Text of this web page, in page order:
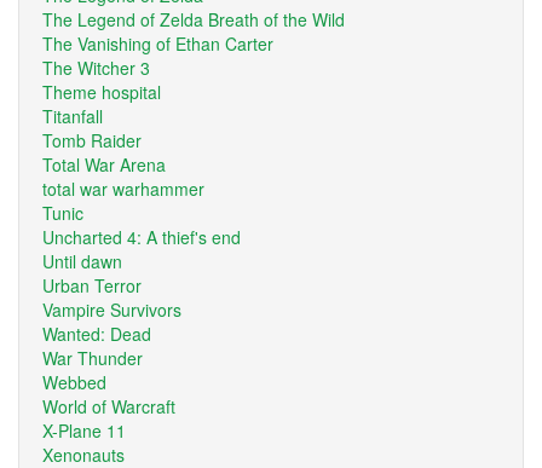
The Legend of Zelda Breath of the Wild
The Vanishing of Ethan Carter
The Witcher 3
Theme hospital
Titanfall
Tomb Raider
Total War Arena
total war warhammer
Tunic
Uncharted 4: A thief's end
Until dawn
Urban Terror
Vampire Survivors
Wanted: Dead
War Thunder
Webbed
World of Warcraft
X-Plane 11
Xenonauts